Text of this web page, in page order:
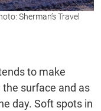
Sherman’s Travel
to make
surface and as
day. Soft spots in